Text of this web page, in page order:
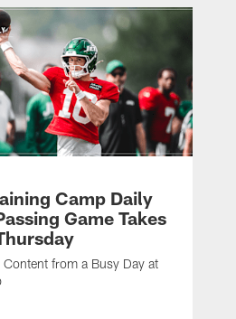
Camp Daily
Game Takes
Content from a Busy Day at